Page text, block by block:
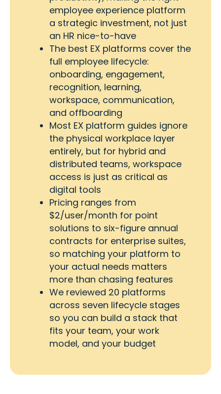
employee experience platform
a strategic investment, not just
an HR nice-to-have
The best EX platforms cover the
full employee lifecycle:
onboarding, engagement,
recognition, learning,
workspace, communication,
and offboarding
Most EX platform guides ignore
the physical workplace layer
entirely, but for hybrid and
distributed teams, workspace
access is just as critical as
digital tools
Pricing ranges from
$2/user/month for point
solutions to six-figure annual
contracts for enterprise suites,
so matching your platform to
your actual needs matters
more than chasing features
We reviewed 20 platforms
across seven lifecycle stages
so you can build a stack that
fits your team, your work
model, and your budget